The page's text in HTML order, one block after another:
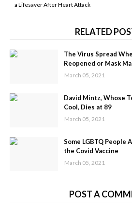
a Lifesaver After Heart Attack
RELATED
The Virus Spread
Reopened or Mask
March 05, 2021
David Mintz, Whose
Cool, Dies at 89
March 05, 2021
Some LGBTQ People
the Covid Vaccine
March 05, 2021
POST A